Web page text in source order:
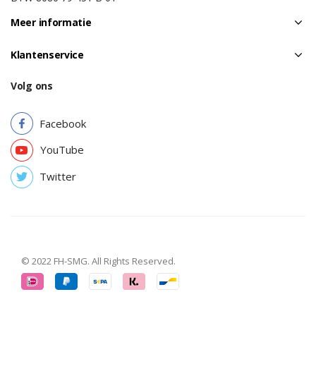
Meer informatie
Klantenservice
Volg ons
Facebook
YouTube
Twitter
© 2022 FH-SMG. All Rights Reserved.